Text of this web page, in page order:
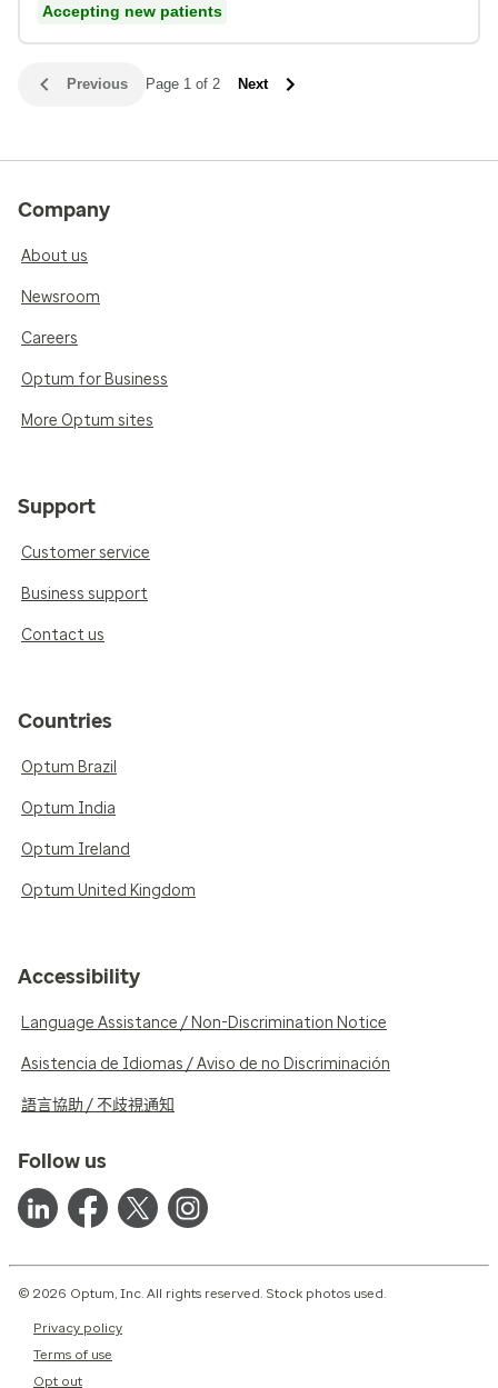
Accepting new patients
Previous Page 1 of 2 Next
Company
About us
Newsroom
Careers
Optum for Business
More Optum sites
Support
Customer service
Business support
Contact us
Countries
Optum Brazil
Optum India
Optum Ireland
Optum United Kingdom
Accessibility
Language Assistance / Non-Discrimination Notice
Asistencia de Idiomas / Aviso de no Discriminación
語言協助 / 不歧視通知
Follow us
© 2026 Optum, Inc. All rights reserved. Stock photos used.
Privacy policy
Terms of use
Opt out